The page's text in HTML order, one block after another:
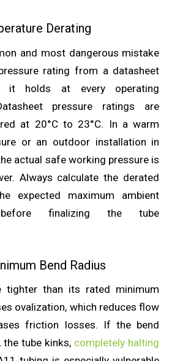
Derating
and most dangerous mistake
rating from a datasheet
it holds at every operating
pressure ratings are
at 20°C to 23°C. In a warm
or an outdoor installation in
actual safe working pressure is
Always calculate the derated
expected maximum ambient
before finalizing the tube
Bend Radius
tighter than its rated minimum
ovalization, which reduces flow
friction losses. If the bend
tube kinks, completely halting